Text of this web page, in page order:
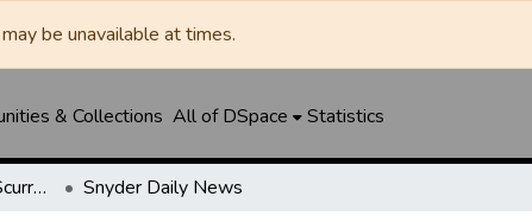
be unavailable at times.
& Collections All of DSpace Statistics
Snyder Daily News / Scurry County Times / Snyder Signal / The Coming West Snyder Daily News